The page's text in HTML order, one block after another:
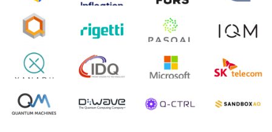
second quarter 2024 financial results before market
open on Wednesday, August 14th, 2024. A…
August 8, 2024
Rigetti Computing announced yesterday that it will
release second quarter 2024 results on Thursday,
July 30, 2024